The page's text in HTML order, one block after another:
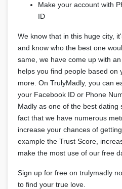
Make your account with
ID
We know that in this huge city,
and know who the best one
same, we have come up with
helps you find people based on
more. On TrulyMadly, you can
your Facebook ID or Phone
Madly as one of the best dating
fact that we have numerous
increase your chances of
example the Trust Score,
make the most use of our free
Sign up for free on trulymadly
to find your true love.